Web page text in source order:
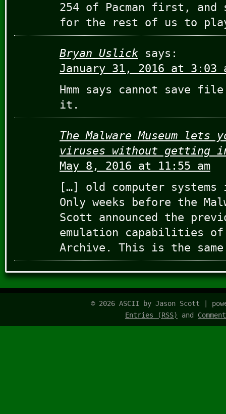
254 of Pacman first, and
for the rest of us to
Bryan Uslick says:
January 31, 2016 at 3:03
Hmm says cannot save
it.
The Malware Museum
viruses without getting
May 8, 2016 at 11:55 am
[…] old computer
Only weeks before the
Scott announced the
emulation capabilities
Archive. This is the
© 2026 ASCII by Jason Scott |
Entries (RSS)
and